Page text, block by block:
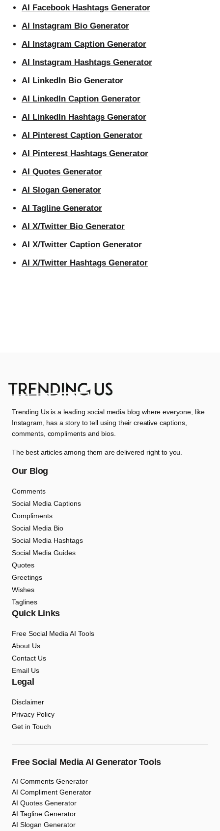
AI Facebook Hashtags Generator
AI Instagram Bio Generator
AI Instagram Caption Generator
AI Instagram Hashtags Generator
AI LinkedIn Bio Generator
AI LinkedIn Caption Generator
AI LinkedIn Hashtags Generator
AI Pinterest Caption Generator
AI Pinterest Hashtags Generator
AI Quotes Generator
AI Slogan Generator
AI Tagline Generator
AI X/Twitter Bio Generator
AI X/Twitter Caption Generator
AI X/Twitter Hashtags Generator
Trending Us is a leading social media blog where everyone, like
Instagram, has a story to tell using their creative captions,
comments, compliments and bios.
The best articles among them are delivered right to you.
Our Blog
Comments
Social Media Captions
Compliments
Social Media Bio
Social Media Hashtags
Social Media Guides
Quotes
Greetings
Wishes
Taglines
Quick Links
Free Social Media AI Tools
About Us
Contact Us
Email Us
Legal
Disclaimer
Privacy Policy
Get in Touch
Free Social Media AI Generator Tools
AI Comments Generator
AI Compliment Generator
AI Quotes Generator
AI Tagline Generator
AI Slogan Generator